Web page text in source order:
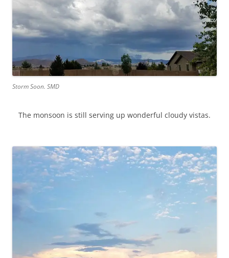
Storm Soon. SMD
The monsoon is still serving up wonderful cloudy vistas.